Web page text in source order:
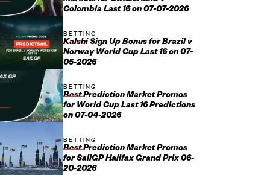
Colombia Last 16 on 07-07-2026
BETTING
Kalshi Sign Up Bonus for Brazil v
Norway World Cup Last 16 on 07-
05-2026
BETTING
Best Prediction Market Promos
for World Cup Last 16 Predictions
on 07-04-2026
BETTING
Best Prediction Market Promos
for SailGP Halifax Grand Prix 06-
20-2026